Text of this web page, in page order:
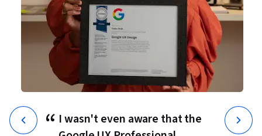
“ I wasn't even aware that the